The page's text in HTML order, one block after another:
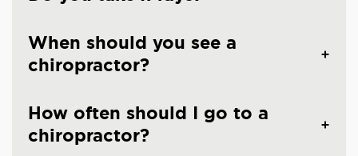
When should you see a
chiropractor?
How often should I go to a
chiropractor?